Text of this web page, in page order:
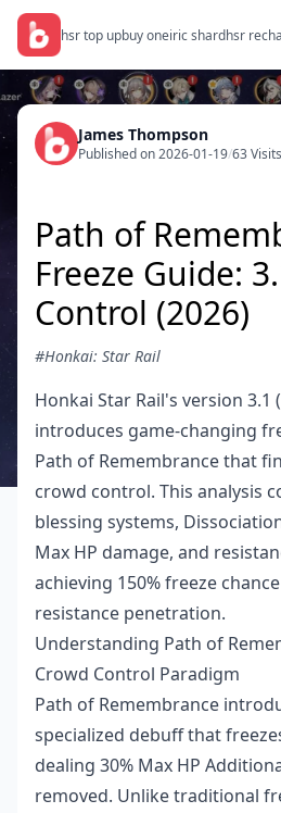
hsr top upbuy oneiric shardhsr
James Thompson
Published on 2026-01-19/63 Visits
Path of
Freeze Guide:
Control (2026)
#Honkai: Star Rail
Honkai Star Rail's version 3.1
introduces game-changing
Path of Remembrance that
crowd control. This analysis
blessing systems,
Max HP damage, and
achieving 150% freeze
resistance penetration.
Understanding Path of
Crowd Control Paradigm
Path of Remembrance
specialized debuff that
dealing 30% Max HP
removed. Unlike traditional